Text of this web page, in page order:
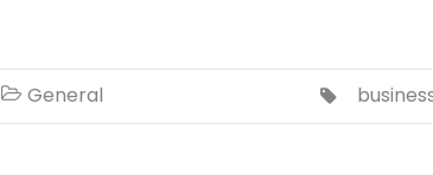
 General 